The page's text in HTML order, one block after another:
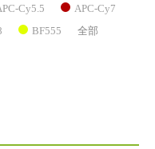
Cy5.5 APC-Cy7
BF555 全部